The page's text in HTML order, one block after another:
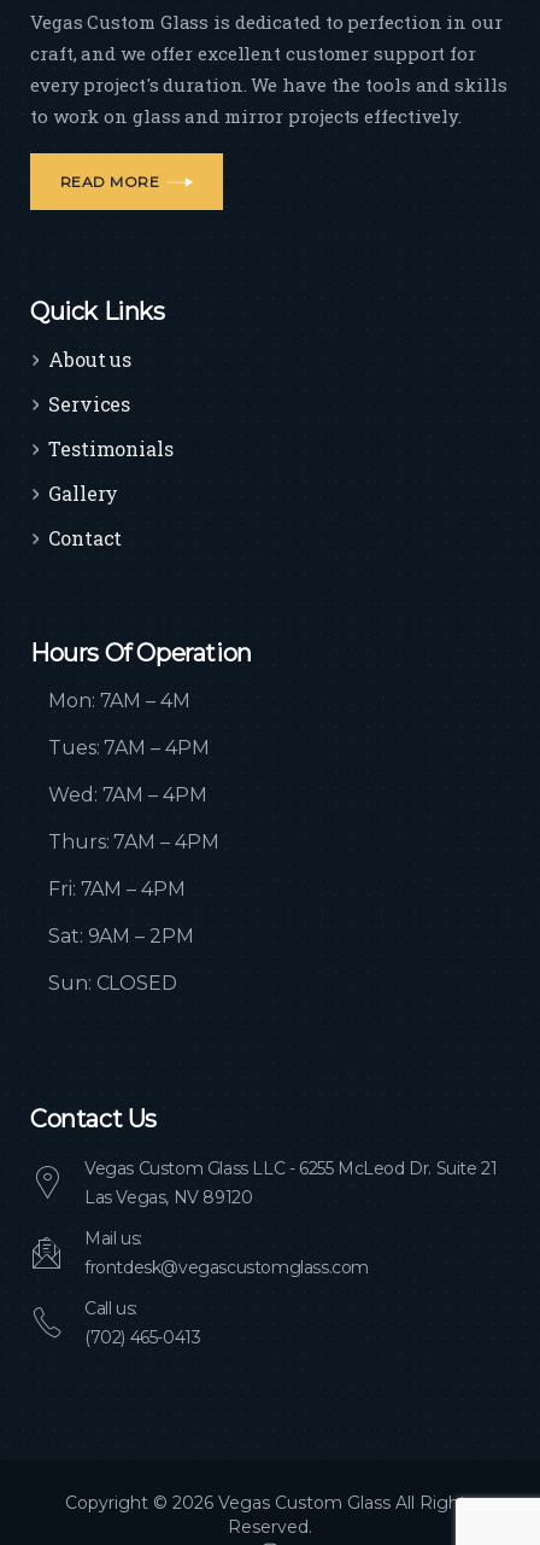
Vegas Custom Glass is dedicated to perfection in our
craft, and we offer excellent customer support for
every project's duration. We have the tools and skills
to work on glass and mirror projects effectively.
READ MORE
Quick Links
About us
Services
Testimonials
Gallery
Contact
Hours Of Operation
Mon: 7AM – 4M
Tues: 7AM – 4PM
Wed: 7AM – 4PM
Thurs: 7AM – 4PM
Fri: 7AM – 4PM
Sat: 9AM – 2PM
Sun: CLOSED
Contact Us
Vegas Custom Glass LLC - 6255 McLeod Dr. Suite 21
Las Vegas, NV 89120
Mail us:
frontdesk@vegascustomglass.com
Call us:
(702) 465-0413
Copyright © 2026 Vegas Custom Glass All Rights
Reserved.